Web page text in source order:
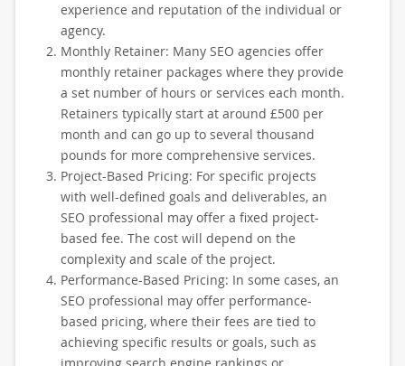
experience and reputation of the individual or
agency.
Monthly Retainer: Many SEO agencies offer
monthly retainer packages where they provide
a set number of hours or services each month.
Retainers typically start at around £500 per
month and can go up to several thousand
pounds for more comprehensive services.
Project-Based Pricing: For specific projects
with well-defined goals and deliverables, an
SEO professional may offer a fixed project-
based fee. The cost will depend on the
complexity and scale of the project.
Performance-Based Pricing: In some cases, an
SEO professional may offer performance-
based pricing, where their fees are tied to
achieving specific results or goals, such as